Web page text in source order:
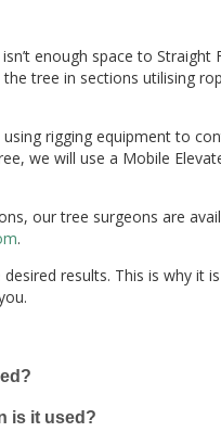
enough space to
tree in sections utilising
rigging equipment to
we will use a Mobile
our tree surgeons are
.
results. This is why it
is it used?